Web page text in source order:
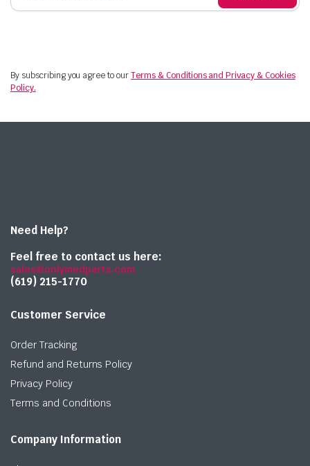
By subscribing you agree to ourTerms & Conditions and Privacy & Cookies
Policy.
Need Help?
Feel free to contact us here:
sales@onlymedparts.com
(619) 215-1770‬
Customer Service
Order Tracking
Refund and Returns Policy
Privacy Policy
Terms and Conditions
Company Information